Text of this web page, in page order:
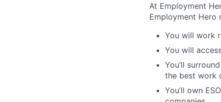
At Employment
Employment Hero
You will work
You will
You’ll
the best work
You’ll own